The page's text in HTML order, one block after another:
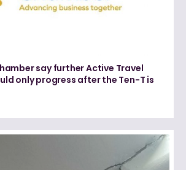
say further Active Travel
only progress after the Ten-T is